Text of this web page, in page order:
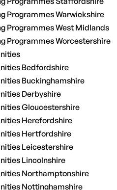
Programmes Warwickshire
Programmes West Midlands
Programmes Worcestershire
Bedfordshire
Buckinghamshire
Derbyshire
Gloucestershire
Herefordshire
Hertfordshire
Leicestershire
Lincolnshire
Northamptonshire
Nottinghamshire